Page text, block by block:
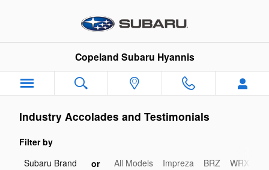
Copeland Subaru Hyannis
Copeland Subaru Hyannis
Industry Accolades and Testimonials
Filter by
Subaru Brand
or All Models Impreza BRZ WRX-STI